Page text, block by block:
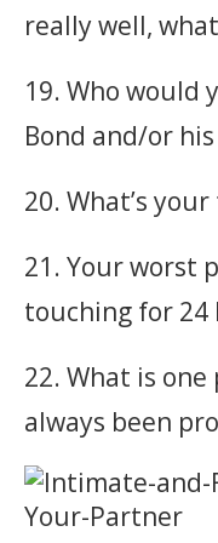
really well,
19. Who would
Bond and/or
20. What’s
21. Your worst
touching for 24
22. What is one
always been